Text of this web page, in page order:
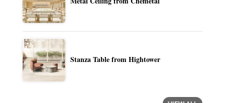
Stanza Table from Hightower